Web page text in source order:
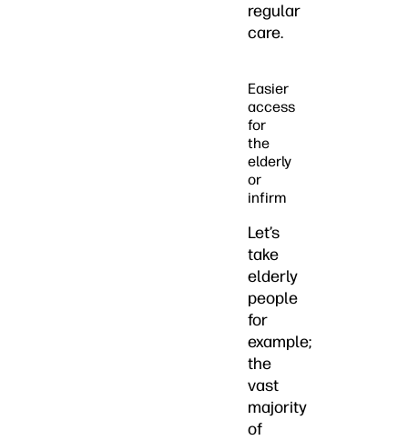
regular
care.
Easier
access
for
the
elderly
or
infirm
Let’s
take
elderly
people
for
example;
the
vast
majority
of